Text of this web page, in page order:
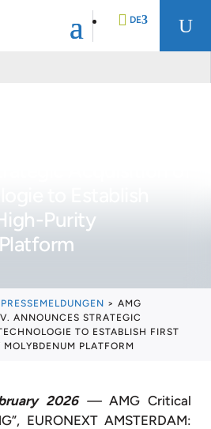
DE U
Purity
PRESSEMELDUNGEN > AMG
ANNOUNCES STRATEGIC
TO ESTABLISH FIRST
PLATFORM
2026—AMG Critical
EURONEXT AMSTERDAM: